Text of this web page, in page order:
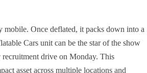
Once deflated, it packs down into a
Cars unit can be the star of the show
recruitment drive on Monday. This
asset across multiple locations and